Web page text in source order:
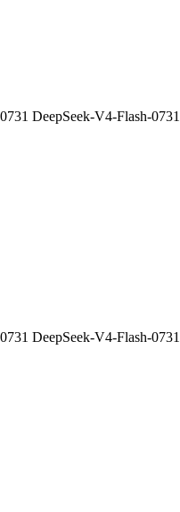
DeepSeek-V4-Flash-0731
DeepSeek-V4-Flash-0731